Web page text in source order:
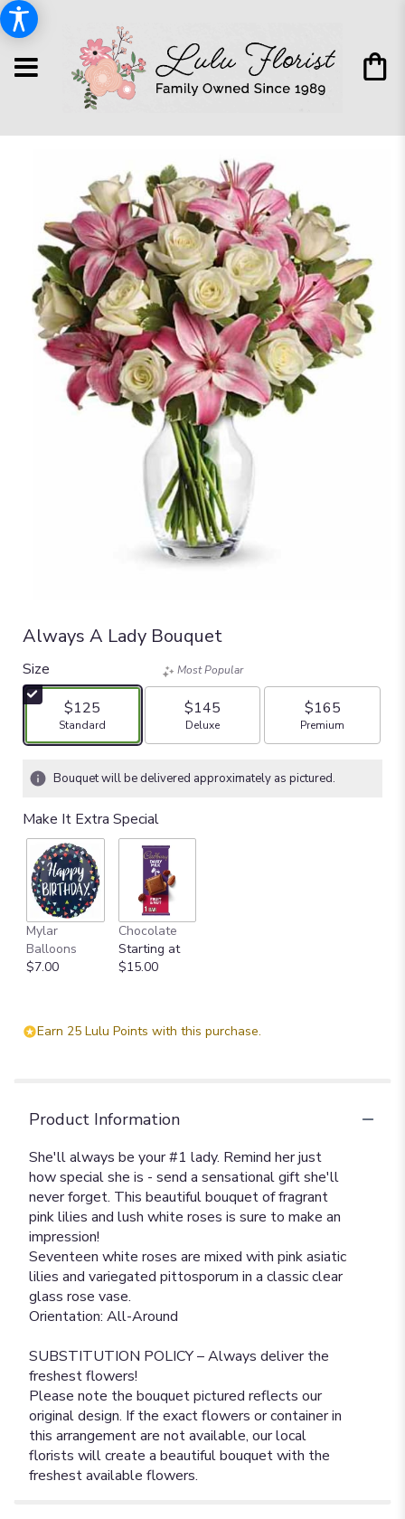
Always A Lady Bouquet
Size
$125
Arrangement size
Standard
Most Popular
$145
Arrangement size
Deluxe
$165
Arrangement size
Premium
Bouquet will be delivered approximately as pictured.
Make It Extra Special
Mylar
Balloons
$7.00
Chocolate
Starting at
$15.00
Earn 25 Lulu Points with this purchase.
Product Information
She'll always be your #1 lady. Remind her just
how special she is - send a sensational gift she'll
never forget. This beautiful bouquet of fragrant
pink lilies and lush white roses is sure to make an
impression!
Seventeen white roses are mixed with pink asiatic
lilies and variegated pittosporum in a classic clear
glass rose vase.
Orientation: All-Around
SUBSTITUTION POLICY – Always deliver the
freshest flowers!
Please note the bouquet pictured reflects our
original design. If the exact flowers or container in
this arrangement are not available, our local
florists will create a beautiful bouquet with the
freshest available flowers.